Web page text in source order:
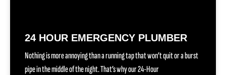
24 HOUR EMERGENCY PLUMBER
Nothing is more annoying than a running tap that won’t quit or a burst
pipe in the middle of the night. That’s why our 24-Hour